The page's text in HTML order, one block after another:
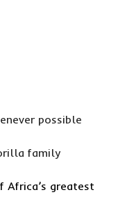
possible
family
Africa’s greatest